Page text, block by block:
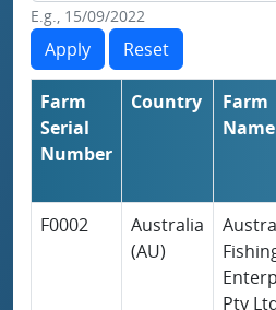
E.g., 15/09/2022
Farm
Serial
Number
Country
Farm
Name
F0002
Australia
(AU)
Pty